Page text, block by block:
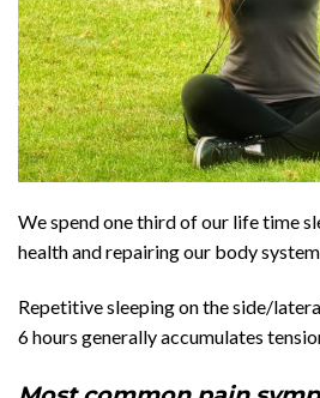
We spend one third of our life time
health and repairing our body
Repetitive sleeping on the side/
6 hours generally accumulates